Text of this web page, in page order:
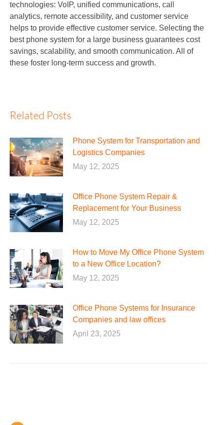
technologies: VoIP, unified communications, call
analytics, remote accessibility, and customer service
helps to provide effective customer service. Selecting the
best phone system for a large business guarantees cost
savings, scalability, and smooth communication. All of
these foster long-term success and growth.
Related Posts
Phone System for Transportation and
Logistics Companies
May 12, 2025
Office Phone System Repair &
Replacement for Your Business
May 12, 2025
How to Move My Office Phone System
to a New Office Location?
May 12, 2025
Office Phone Systems for Insurance
Companies and law offices
April 23, 2025